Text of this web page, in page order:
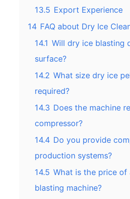
13.5 Export Experience
14 FAQ about Dry Ice
14.1 Will dry ice blasting
surface?
14.2 What size dry ice
required?
14.3 Does the machine
compressor?
14.4 Do you provide
production systems?
14.5 What is the price of
blasting machine?